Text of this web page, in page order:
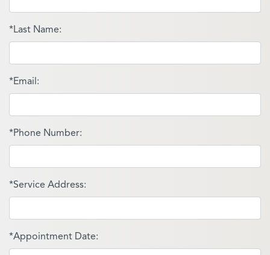
*Last Name:
*Email:
*Phone Number:
*Service Address:
*Appointment Date: